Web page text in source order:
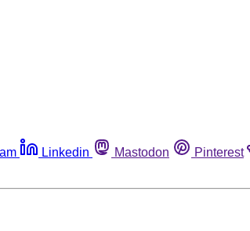
Linkedin Mastodon Pinterest